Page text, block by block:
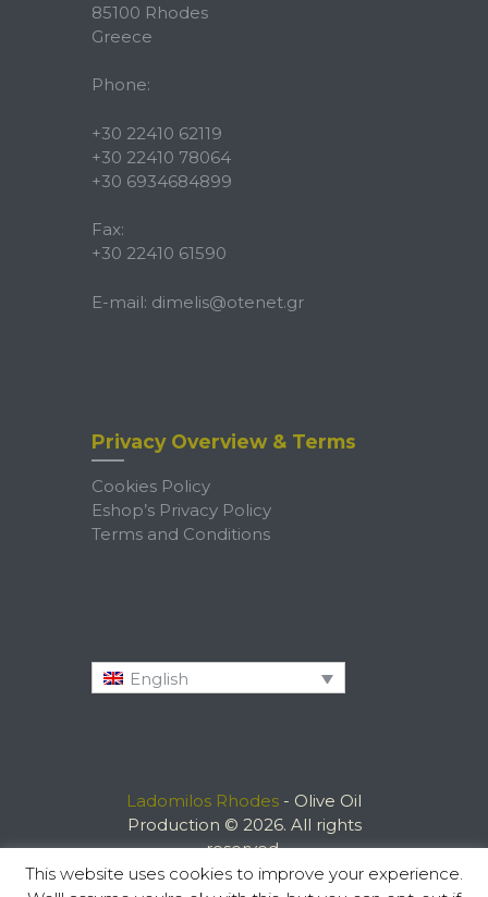
85100 Rhodes
Greece
Phone:
+30 22410 62119
+30 22410 78064
+30 6934684899
Fax:
+30 22410 61590
E-mail: dimelis@otenet.gr
Privacy Overview & Terms
Cookies Policy
Eshop’s Privacy Policy
Terms and Conditions
English
Ladomilos Rhodes - Olive Oil
Production © 2026. All rights
reserved.
This website uses cookies to improve your experience.